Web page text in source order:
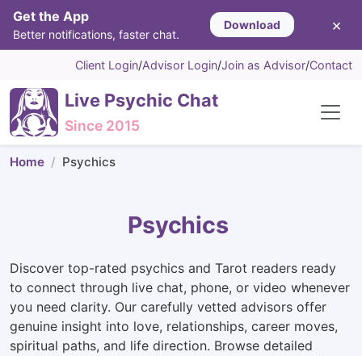
Get the App
Better notifications, faster chat.
Download ×
Client Login/Advisor Login/Join as Advisor/Contact
Live Psychic Chat
Since 2015
Home Psychics
Psychics
Discover top-rated psychics and Tarot readers ready
to connect through live chat, phone, or video whenever
you need clarity. Our carefully vetted advisors offer
genuine insight into love, relationships, career moves,
spiritual paths, and life direction. Browse detailed